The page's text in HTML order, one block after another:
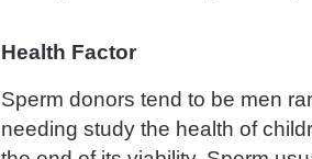
Health Factor
Sperm donors tend to be men
needing study the health of